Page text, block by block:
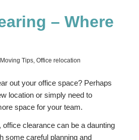
– Where
Moving Tips, Office relocation
out your office space? Perhaps
location or simply need to
space for your team.
clearance can be a daunting
some careful planning and